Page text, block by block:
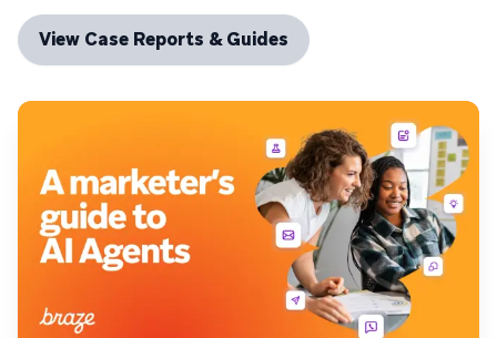
View Case Reports & Guides